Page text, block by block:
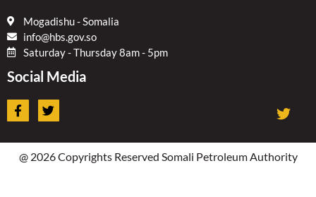
Mogadishu - Somalia
info@hbs.gov.so
Saturday - Thursday 8am - 5pm
Social Media
F
a
e
b
o
T
w
t
t
e
@ 2026 Copyrights Reserved Somali Petroleum Authority